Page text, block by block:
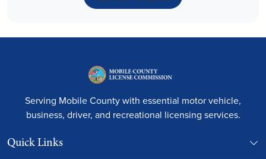
Serving Mobile County with essential motor vehicle,
business, driver, and recreational licensing services.
Quick Links